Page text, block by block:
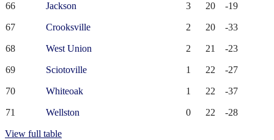
66 Jackson 3 20 -19
67 Crooksville 2 20 -33
68 West Union 2 21 -23
69 Sciotoville 1 22 -27
70 Whiteoak 1 22 -37
71 Wellston 0 22 -28
View full table